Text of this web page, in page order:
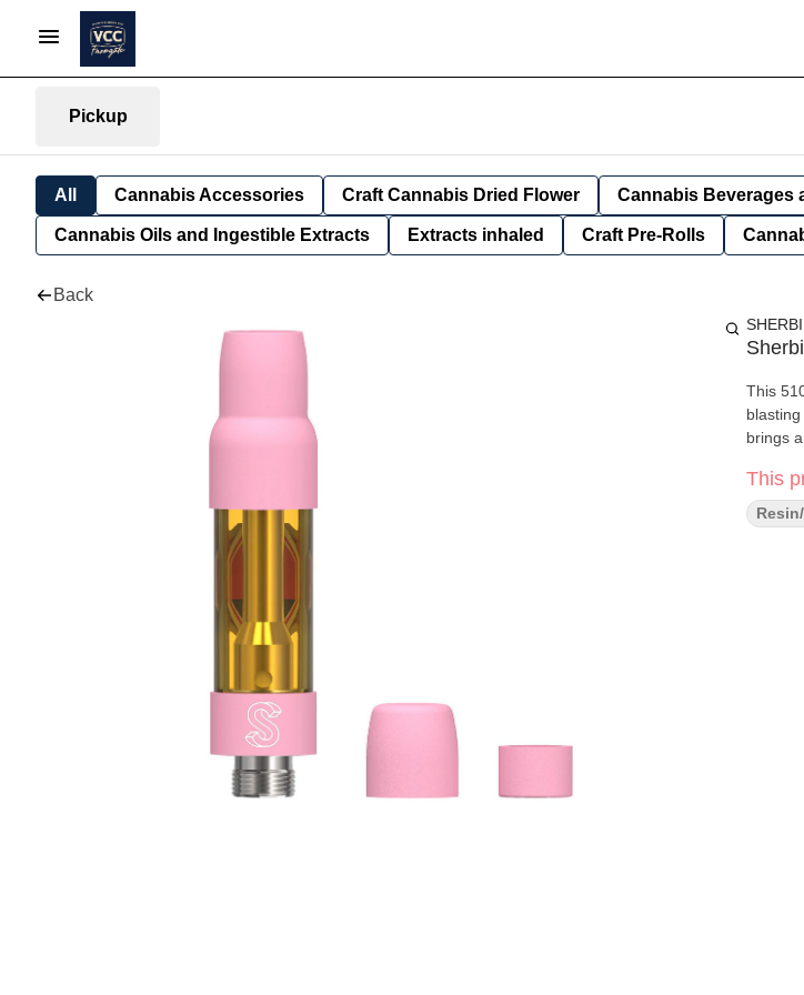
Pickup
All Cannabis Accessories Craft Cannabis Dried Flower Cannabis Beverages
Cannabis Oils and Ingestible Extracts Extracts inhaled Craft Pre-Rolls
Back
This
brings
This